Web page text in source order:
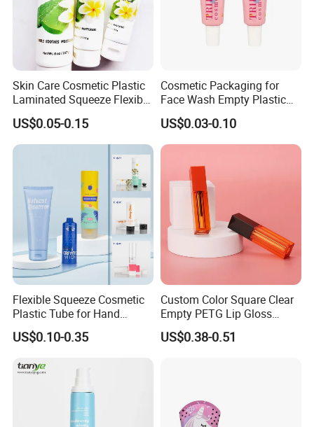
Skin Care Cosmetic Plastic
Laminated Squeeze Flexible
Packaging Tube
US$0.05-0.15
Cosmetic Packaging for
Face Wash Empty Plastic
Aluminum Tube with Flip
Cap
US$0.03-0.10
Flexible Squeeze Cosmetic
Plastic Tube for Hand
Cream/Lotion/Sunscreen/Cl
eanser/Foundation with
adable Resin/Abl/Pbl
Laminated Tube
US$0.10-0.35
Custom Color Square Clear
Empty PETG Lip Gloss
Container
US$0.38-0.51